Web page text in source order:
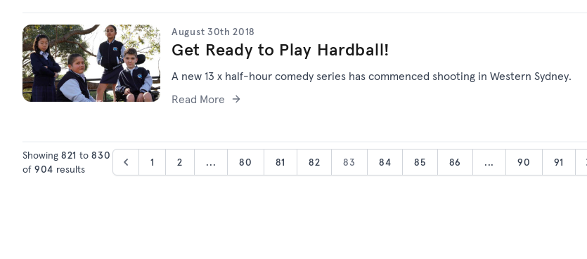
August 30th 2018
Get Ready to Play Hardball!
A new 13 x half-hour comedy series has commenced shooting in Western Sydney.
Read More
Showing 821 to830
of 904 results
1 2 ... 80 81 82 83 84 85 86 ... 90 91